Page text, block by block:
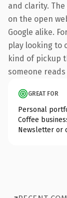
and clarity.
on the open
Google alike.
play looking to
kind of pickup
someone
GREAT FOR
Personal
Coffee
Newsletter or